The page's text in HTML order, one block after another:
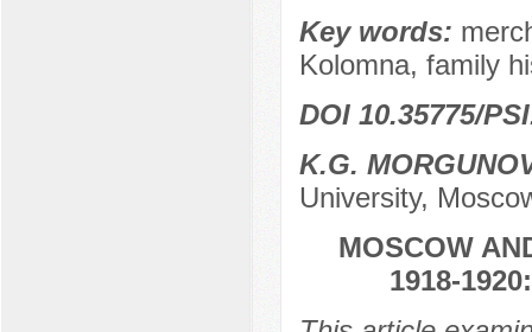
Key words:
Kolomna, family
DOI 10.35775/
K.G.
University,
MOSCOW
1918-